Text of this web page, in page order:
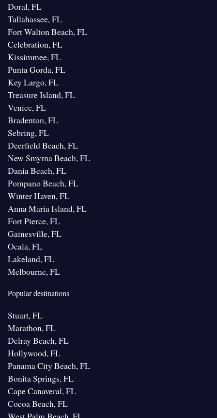
Doral, FL
Tallahassee, FL
Fort Walton Beach, FL
Celebration, FL
Kissimmee, FL
Punta Gorda, FL
Key Largo, FL
Treasure Island, FL
Venice, FL
Bradenton, FL
Sebring, FL
Deerfield Beach, FL
New Smyrna Beach, FL
Dania Beach, FL
Pompano Beach, FL
Winter Haven, FL
Anna Maria Island, FL
Fort Pierce, FL
Gainesville, FL
Ocala, FL
Lakeland, FL
Melbourne, FL
Popular destinations
Stuart, FL
Marathon, FL
Delray Beach, FL
Hollywood, FL
Panama City Beach, FL
Bonita Springs, FL
Cape Canaveral, FL
Cocoa Beach, FL